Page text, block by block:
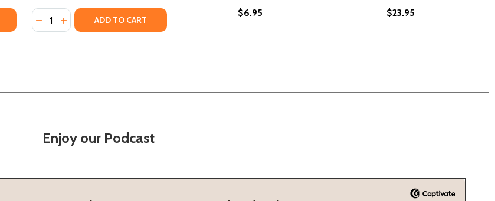
(PB) (2021)
JOURNEY (PB) (2021)
(PB) (2021)
OF WEST (PB) (2021)
Quantity:
DECREASE QUANTITY OF HOME HOME (PB) (2021)
INCREASE QUANTITY OF HOME HOME (PB) (2021)
ADD TO CART
$6.95 $23.95
Enjoy our Podcast